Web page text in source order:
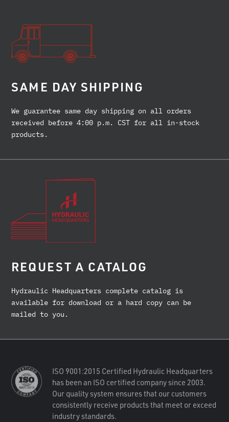
SAME DAY SHIPPING
We guarantee same day shipping on all orders
received before 4:00 p.m. CST for all in-stock
products.
REQUEST A CATALOG
Hydraulic Headquarters complete catalog is
available for download or a hard copy can be
mailed to you.
ISO 9001:2015 Certified Hydraulic Headquarters
has been an ISO certified company since 2003.
Our quality system ensures that our customers
consistently receive products that meet or exceed
industry standards.